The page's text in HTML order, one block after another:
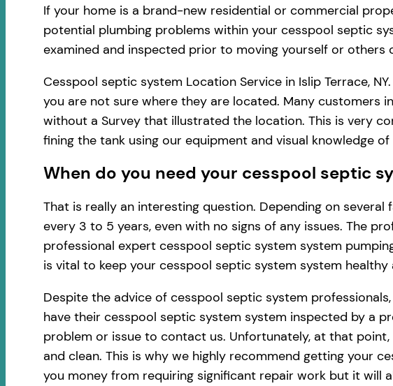
If your home is a brand-new residential or commercial
potential plumbing problems within your cesspool septic
examined and inspected prior to moving yourself or others
Cesspool septic system Location Service in Islip Terrace,
you are not sure where they are located. Many customers
without a Survey that illustrated the location. This is very
fining the tank using our equipment and visual knowledge of
When do you need your cesspool septic
That is really an interesting question. Depending on
every 3 to 5 years, even with no signs of any issues. The
professional expert cesspool septic system system
is vital to keep your cesspool septic system system
Despite the advice of cesspool septic system
have their cesspool septic system system inspected by a
problem or issue to contact us. Unfortunately, at that
and clean. This is why we highly recommend getting your
you money from requiring significant repair work but it will